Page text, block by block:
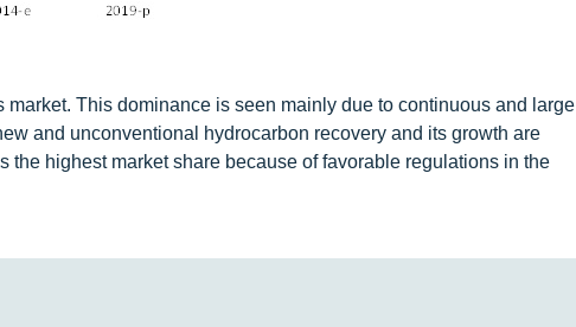
This dominance is seen mainly due to continuous and large
and unconventional hydrocarbon recovery and its growth are
the highest market share because of favorable regulations in the